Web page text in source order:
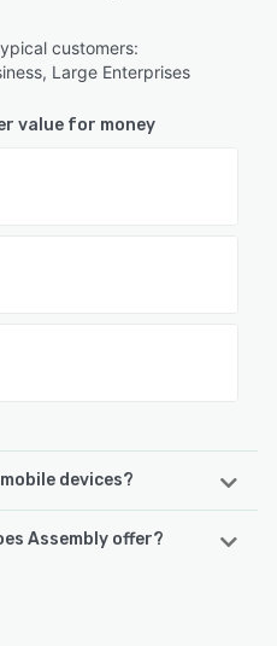
customers:
Large Enterprises
value for money
devices?
devices:
Assembly offer?